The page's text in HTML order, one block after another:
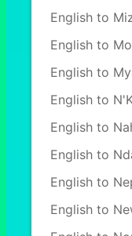
English to
English to
English to
English to
English to
English to
English to
English to